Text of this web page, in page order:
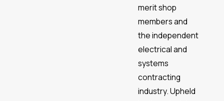
merit shop
members and
the independent
electrical and
systems
contracting
industry. Upheld